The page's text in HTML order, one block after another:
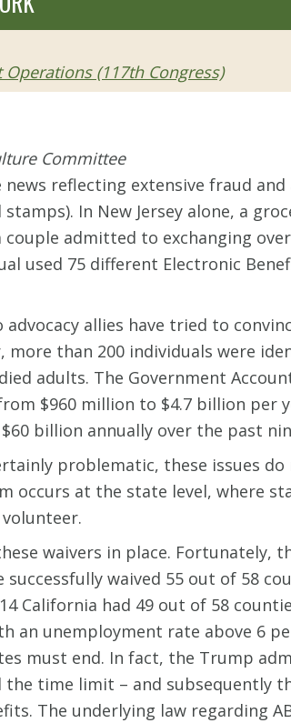
(117th Congress)
Committee
reflecting extensive fraud
In New Jersey alone, a
admitted to exchanging
used 75 different Electronic
allies have tried to
more than 200 individuals were
adults. The Government
$960 million to $4.7 billion per
billion annually over the past
problematic, these issues
occurs at the state level, where
waivers in place. Fortunately,
waived 55 out of 58
California had 49 out of 58
an unemployment rate above 6
must end. In fact, the Trump
time limit – and subsequently
The underlying law regarding